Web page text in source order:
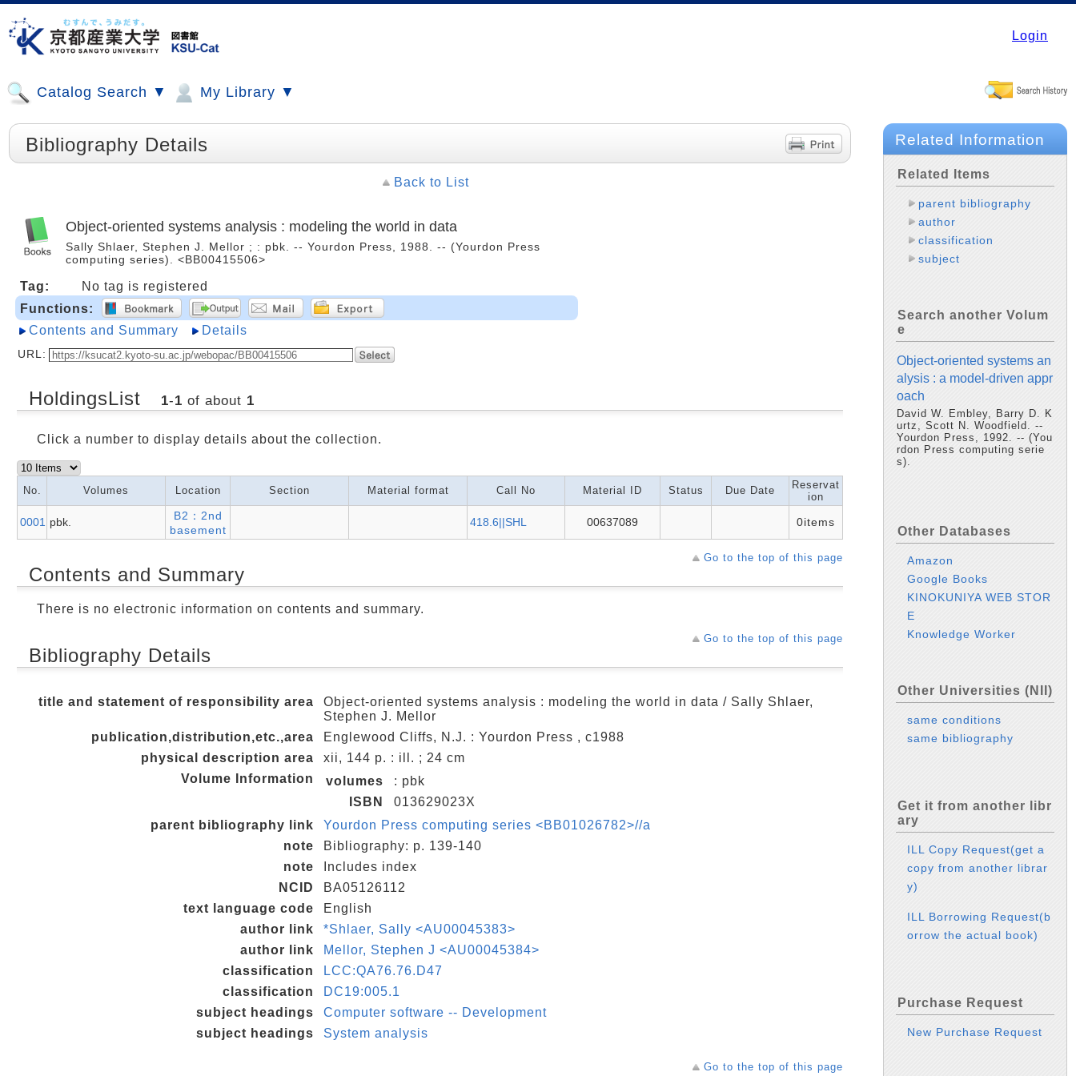
Login
Catalog Search ▼ My Library ▼
Bibliography Details
Back to List
Object-oriented systems analysis : modeling the world in data
Sally Shlaer, Stephen J. Mellor ; : pbk. -- Yourdon Press, 1988. -- (Yourdon Press
computing series). <BB00415506>
Tag:
No tag is registered
Functions:
Contents and Summary
Details
URL:
HoldingsList 1-1 of about 1
Click a number to display details about the collection.
No. Volumes Location Section Material format Call No Material ID Status Due Date
Reservat
ion
0001 pbk.
B2：2nd
basement
418.6||SHL 00637089 0items
Go to the top of this page
Contents and Summary
There is no electronic information on contents and summary.
Go to the top of this page
Bibliography Details
title and statement of responsibility area
Object-oriented systems analysis : modeling the world in data / Sally Shlaer,
Stephen J. Mellor
publication,distribution,etc.,area
Englewood Cliffs, N.J. : Yourdon Press , c1988
physical description area
xii, 144 p. : ill. ; 24 cm
Volume Information
volumes
: pbk
ISBN
013629023X
parent bibliography link
Yourdon Press computing series <BB01026782>//a
note
Bibliography: p. 139-140
note
Includes index
NCID
BA05126112
text language code
English
author link
*Shlaer, Sally <AU00045383>
author link
Mellor, Stephen J <AU00045384>
classification
LCC:QA76.76.D47
classification
DC19:005.1
subject headings
Computer software -- Development
subject headings
System analysis
Go to the top of this page
Related Information
Related Items
parent bibliography
author
classification
subject
Search another Volum
e
Object-oriented systems an
alysis : a model-driven appr
oach
David W. Embley, Barry D. K
urtz, Scott N. Woodfield. --
Yourdon Press, 1992. -- (You
rdon Press computing serie
s).
Other Databases
Amazon
Google Books
KINOKUNIYA WEB STOR
E
Knowledge Worker
Other Universities (NII)
same conditions
same bibliography
Get it from another libr
ary
ILL Copy Request(get a
copy from another librar
y)
ILL Borrowing Request(b
orrow the actual book)
Purchase Request
New Purchase Request